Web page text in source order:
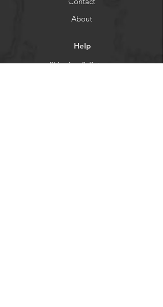
About
Help
Shipping & Returns